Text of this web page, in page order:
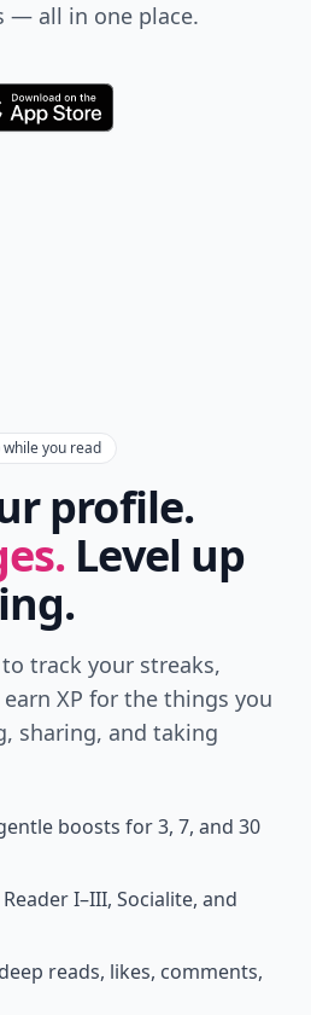
— all in one place.
Download
you read
profile.
Level up
track your streaks,
XP for the things you
sharing, and taking
boosts for 3, 7, and 30
I–III, Socialite, and
reads, likes, comments,